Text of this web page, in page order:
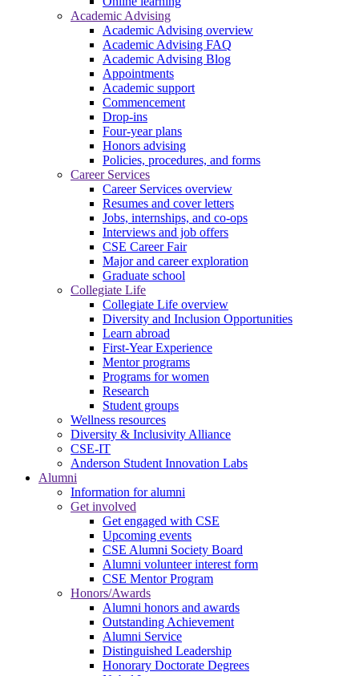
Academic Advising
Academic Advising overview
Academic Advising FAQ
Academic Advising Blog
Appointments
Academic support
Commencement
Drop-ins
Four-year plans
Honors advising
Policies, procedures, and forms
Career Services
Career Services overview
Resumes and cover letters
Jobs, internships, and co-ops
Interviews and job offers
CSE Career Fair
Major and career exploration
Graduate school
Collegiate Life
Collegiate Life overview
Diversity and Inclusion Opportunities
Learn abroad
First-Year Experience
Mentor programs
Programs for women
Research
Student groups
Wellness resources
Diversity & Inclusivity Alliance
CSE-IT
Anderson Student Innovation Labs
Alumni
Information for alumni
Get involved
Get engaged with CSE
Upcoming events
CSE Alumni Society Board
Alumni volunteer interest form
CSE Mentor Program
Honors/Awards
Alumni honors and awards
Outstanding Achievement
Alumni Service
Distinguished Leadership
Honorary Doctorate Degrees